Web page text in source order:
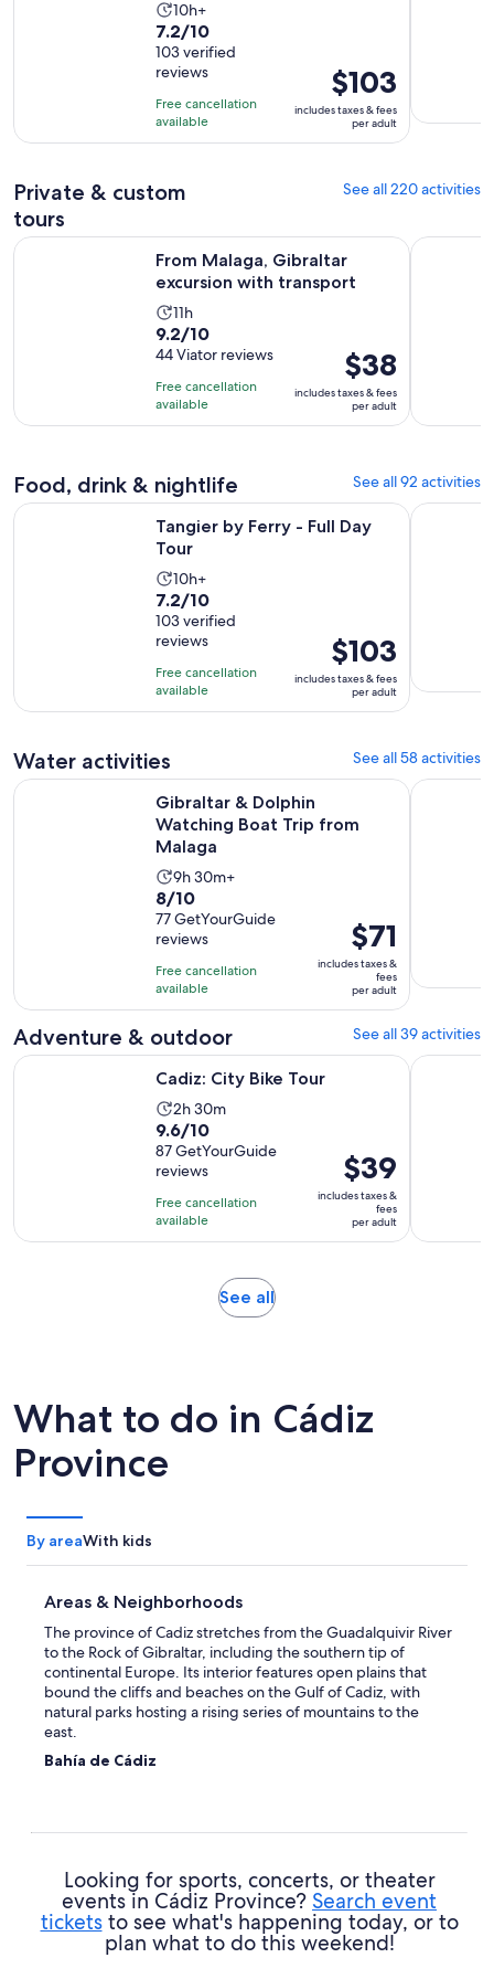
Activity
duration
is
10
hours
10h+
7.2
out
of
10
with
103
7.2/10
103 verified
reviews
Free cancellation
available
Price
is
$103
per
$103
includes taxes & fees
per adult
Private & custom
tours
See all 220 activities
From Malaga, Gibraltar
excursion with transport
Activity
duration
is
11
hours
11h
9.2
out
of
10
with
reviews
9.2/10
44 Viator reviews
Free cancellation
available
Price
is
$38
per
$38
includes taxes & fees
per adult
From Malaga, Gibraltar excursion with transport Opens in
Full Day
Food, drink & nightlife See all 92 activities
Tangier by Ferry - Full Day
Tour
Activity
duration
is
10
hours
10h+
7.2
out
of
10
with
103
7.2/10
103 verified
reviews
Free cancellation
available
Price
is
$103
per
$103
includes taxes & fees
per adult
Tangier by Ferry - Full Day Tour Opens in new tab Cadiz &
Water activities See all 58 activities
Gibraltar & Dolphin
Watching Boat Trip from
Malaga
Activity
duration
is
9
hours
and
30
minutes
9h 30m+
8.0
out
of
10
with
77
reviews
8/10
77 GetYourGuide
reviews
Free cancellation
available
Price
is
$71
per
$71
includes taxes &
fees
per adult
Gibraltar & Dolphin Watching Boat Trip from MalagaBarbate:
Adventure & outdoor See all 39 activities
Cadiz: City Bike Tour
Activity
duration
is
2
hours
and
30
minutes
2h 30m
9.6
out
of
10
with
87
9.6/10
87 GetYourGuide
reviews
Free cancellation
available
Price
is
$39
per
$39
includes taxes &
fees
per adult
Cadiz: City Bike Tour Cádiz:
See allOpens
What to do in Cádiz
Province
By areaWith kids
Areas & Neighborhoods
The province of Cadiz stretches from the Guadalquivir River
to the Rock of Gibraltar, including the southern tip of
continental Europe. Its interior features open plains that
bound the cliffs and beaches on the Gulf of Cadiz, with
natural parks hosting a rising series of mountains to the
east.
Bahía de Cádiz
is divided between farmland, historic cities, and sheltered,
with tightly packed houses and narrow streets, and a string
of smaller villages line the bay with marinas and beachfront
resorts.
Campiña de Jerez
Looking for sports, concerts, or theater
events in Cádiz Province? Search event
ticketsto see what's happening today, or to
plan what to do this weekend!